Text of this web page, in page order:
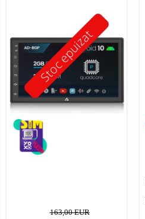
Stoc epuizat
163,00 EUR